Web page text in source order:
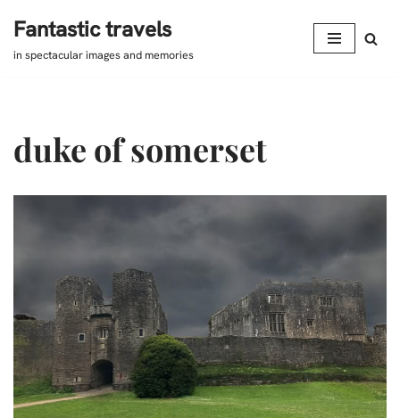
Skip
Fantastic travels
in spectacular images and memories
duke of somerset